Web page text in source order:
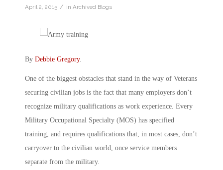
April 2, 2015 / in Archived Blogs
By Debbie Gregory.
One of the biggest obstacles that stand in the way of Veterans
securing civilian jobs is the fact that many employers don’t
recognize military qualifications as work experience. Every
Military Occupational Specialty (MOS) has specified
training, and requires qualifications that, in most cases, don’t
carryover to the civilian world, once service members
separate from the military.